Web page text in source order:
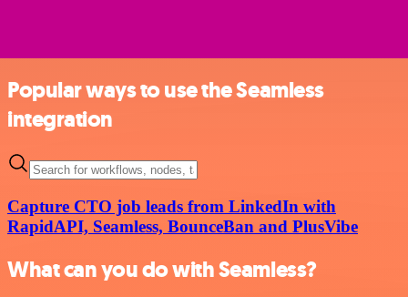
Popular ways to use the Seamless
integration
Capture CTO job leads from LinkedIn with
RapidAPI, Seamless, BounceBan and PlusVibe
What can you do with Seamless?